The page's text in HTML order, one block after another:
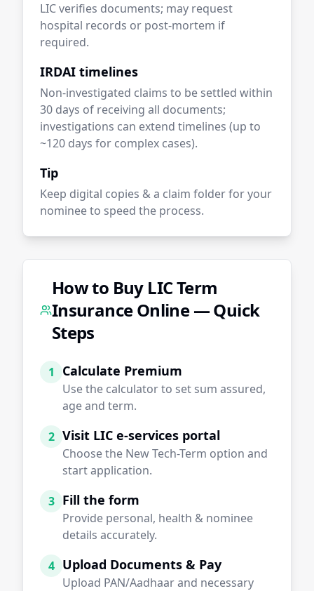
LIC verifies documents; may request
hospital records or post-mortem if
required.
IRDAI timelines
Non-investigated claims to be settled within
30 days of receiving all documents;
investigations can extend timelines (up to
~120 days for complex cases).
Tip
Keep digital copies & a claim folder for your
nominee to speed the process.
How to Buy LIC Term
Insurance Online — Quick
Steps
1 Calculate Premium
Use the calculator to set sum assured,
age and term.
2 Visit LIC e-services portal
Choose the New Tech-Term option and
start application.
3 Fill the form
Provide personal, health & nominee
details accurately.
4 Upload Documents & Pay
Upload PAN/Aadhaar and necessary